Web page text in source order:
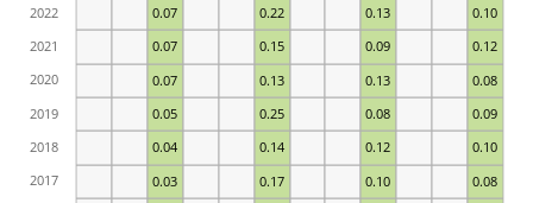
0.03 0.17 0.10 0.08
0.04 0.14 0.12 0.10
0.05 0.25 0.08 0.09
0.07 0.13 0.13 0.08
0.07 0.15 0.09 0.12
0.07 0.22 0.13 0.10
2017
2018
2019
2020
2021
2022